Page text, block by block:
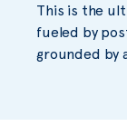
This is the
fueled by
grounded by